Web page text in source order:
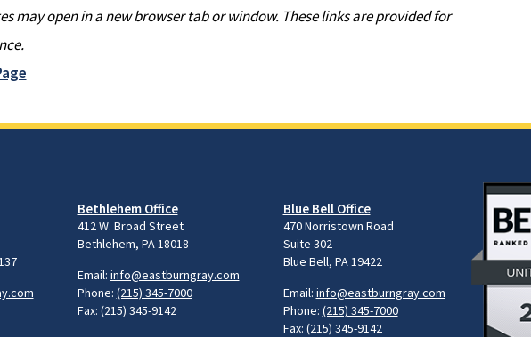
may open in a new browser tab or window. These links are provided for
Bethlehem Office
412 W. Broad Street
Bethlehem, PA 18018
Email: info@eastburngray.com
Phone: (215) 345-7000
Fax: (215) 345-9142
Blue Bell Office
470 Norristown Road
Suite 302
Blue Bell, PA 19422
Email: info@eastburngray.com
Phone: (215) 345-7000
Fax: (215) 345-9142